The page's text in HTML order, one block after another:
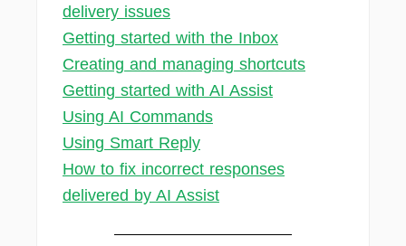
delivery issues
Getting started with the Inbox
Creating and managing shortcuts
Getting started with AI Assist
Using AI Commands
Using Smart Reply
How to fix incorrect responses
delivered by AI Assist